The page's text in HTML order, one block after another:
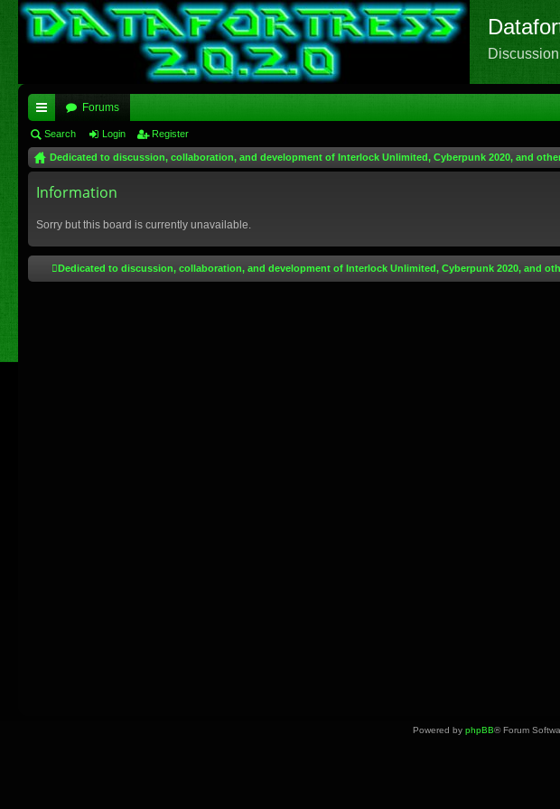
ui
ck
lin
Forums
Search Login Register
Dedicated to discussion, collaboration, and development of Interlock Unlimited, Cyberpunk 2020, and
Information
Sorry but this board is currently unavailable.
Dedicated to discussion, collaboration, and development of Interlock Unlimited, Cyberpunk 2020, and
Powered by phpBB® Forum